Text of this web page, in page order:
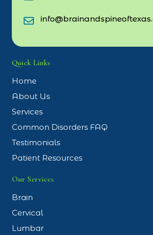
Quick Links
Home
About Us
Services
Common Disorders FAQ
Testimonials
Patient Resources
Our Services
Brain
Cervical
Lumbar